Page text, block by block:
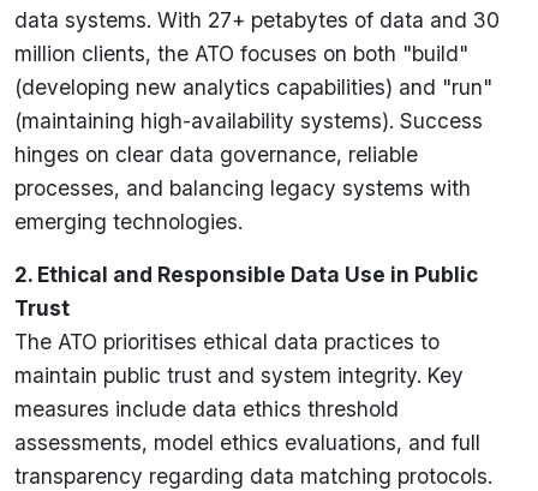
data systems. With 27+ petabytes of data and 30
million clients, the ATO focuses on both "build"
(developing new analytics capabilities) and "run"
(maintaining high-availability systems). Success
hinges on clear data governance, reliable
processes, and balancing legacy systems with
emerging technologies.
2. Ethical and Responsible Data Use in Public
Trust
The ATO prioritises ethical data practices to
maintain public trust and system integrity. Key
measures include data ethics threshold
assessments, model ethics evaluations, and full
transparency regarding data matching protocols.